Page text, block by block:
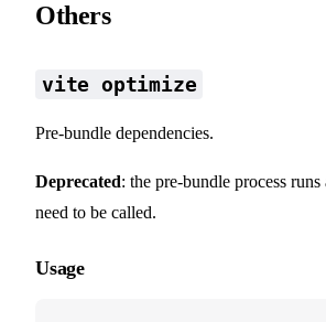
Others
vite optimize
Pre-bundle dependencies.
Deprecated: the pre-bundle process
need to be called.
Usage